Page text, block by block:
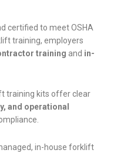
certified to meet OSHA
training, employers
training and in-
training kits offer clear
and operational
in-house forklift